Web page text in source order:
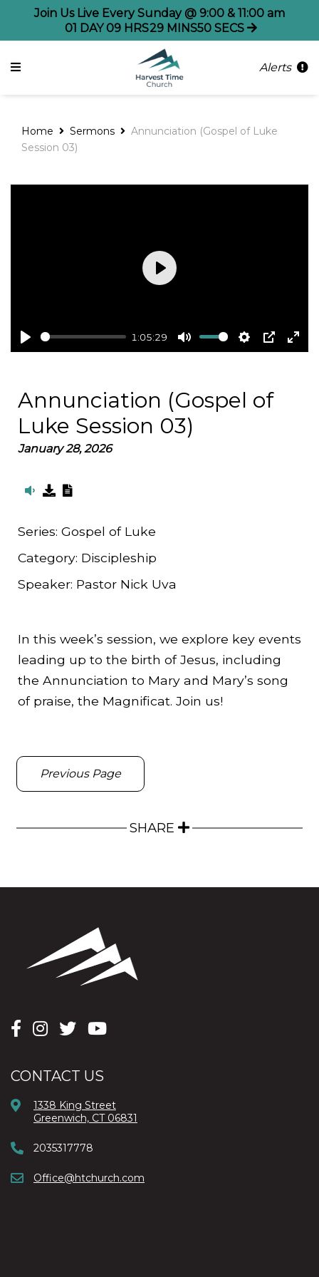
Join Us Live Every Sunday @ 9:00 & 11:00 am
01 DAY 09 HRS29 MINS50 SECS
Alerts
Home Sermons
Annunciation (Gospel of Luke
Session 03)
Play
1:05:29
Mute Settings
PIP
Play
Annunciation (Gospel of
Luke Session 03)
January 28, 2026
Series: Gospel of Luke
Category: Discipleship
Speaker: Pastor Nick Uva
In this week’s session, we explore key events
leading up to the birth of Jesus, including
the Annunciation to Mary and Mary’s song
of praise, the Magnificat. Join us!
Previous Page
SHARE
CONTACT US
1338 King Street
Greenwich, CT 06831
2035317778
Office@htchurch.com